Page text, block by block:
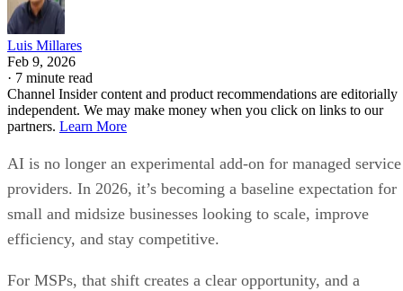
Luis Millares
Feb 9, 2026
· 7 minute read
Channel Insider content and product recommendations are editorially
independent. We may make money when you click on links to our
partners. Learn More
AI is no longer an experimental add-on for managed service
providers. In 2026, it’s becoming a baseline expectation for
small and midsize businesses looking to scale, improve
efficiency, and stay competitive.
For MSPs, that shift creates a clear opportunity, and a